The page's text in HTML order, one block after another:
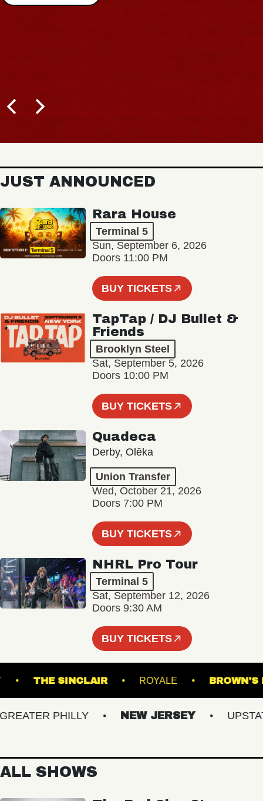
JUST ANNOUNCED
Rara House
Terminal 5
Sun, September 6, 2026
Doors 11:00 PM
BUY TICKETS
TapTap / DJ Bullet &
Friends
Brooklyn Steel
Sat, September 5, 2026
Doors 10:00 PM
BUY TICKETS
Quadeca
Derby, Olēka
Union Transfer
Wed, October 21, 2026
Doors 7:00 PM
BUY TICKETS
NHRL Pro Tour
Terminal 5
Sat, September 12, 2026
Doors 9:30 AM
BUY TICKETS
THE SINCLAIR ROYALE
PHILLY NEW JERSEY UPSTATE
ALL SHOWS